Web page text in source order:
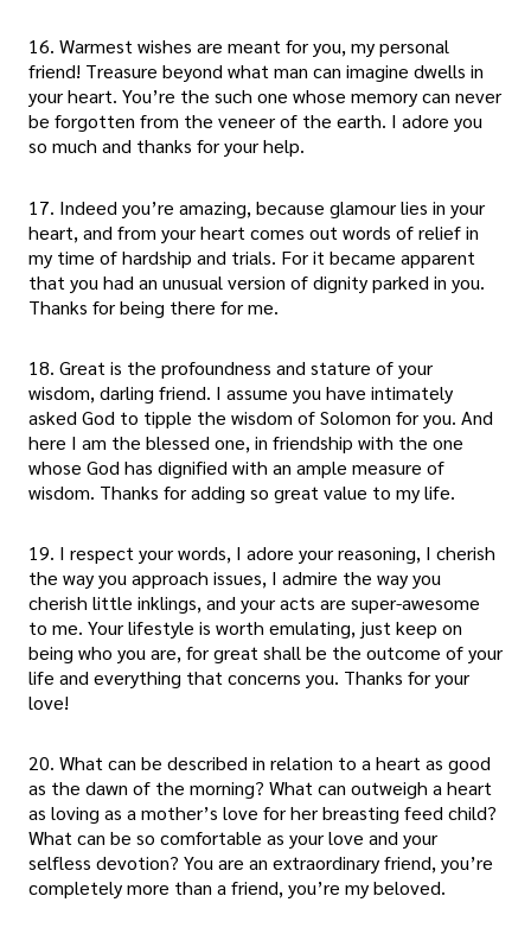
16. Warmest wishes are meant for you, my personal
friend! Treasure beyond what man can imagine dwells in
your heart. You’re the such one whose memory can never
be forgotten from the veneer of the earth. I adore you
so much and thanks for your help.
17. Indeed you’re amazing, because glamour lies in your
heart, and from your heart comes out words of relief in
my time of hardship and trials. For it became apparent
that you had an unusual version of dignity parked in you.
Thanks for being there for me.
18. Great is the profoundness and stature of your
wisdom, darling friend. I assume you have intimately
asked God to tipple the wisdom of Solomon for you. And
here I am the blessed one, in friendship with the one
whose God has dignified with an ample measure of
wisdom. Thanks for adding so great value to my life.
19. I respect your words, I adore your reasoning, I cherish
the way you approach issues, I admire the way you
cherish little inklings, and your acts are super-awesome
to me. Your lifestyle is worth emulating, just keep on
being who you are, for great shall be the outcome of your
life and everything that concerns you. Thanks for your
love!
20. What can be described in relation to a heart as good
as the dawn of the morning? What can outweigh a heart
as loving as a mother’s love for her breasting feed child?
What can be so comfortable as your love and your
selfless devotion? You are an extraordinary friend, you’re
completely more than a friend, you’re my beloved.